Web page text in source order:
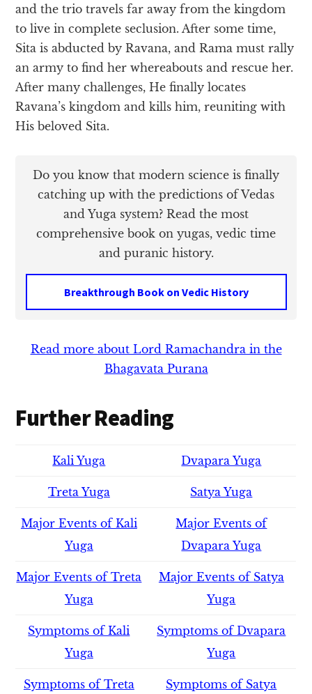
and the trio travels far away from the kingdom
to live in complete seclusion. After some time,
Sita is abducted by Ravana, and Rama must rally
an army to find her whereabouts and rescue her.
After many challenges, He finally locates
Ravana’s kingdom and kills him, reuniting with
His beloved Sita.
Do you know that modern science is finally
catching up with the predictions of Vedas
and Yuga system? Read the most
comprehensive book on yugas, vedic time
and puranic history.
Breakthrough Book on Vedic History
Read more about Lord Ramachandra in the
Bhagavata Purana
Further Reading
Kali Yuga Dvapara Yuga
Treta Yuga Satya Yuga
Major Events of Kali
Yuga
Major Events of
Dvapara Yuga
Major Events of Treta
Yuga
Major Events of Satya
Yuga
Symptoms of Kali
Yuga
Symptoms of Dvapara
Yuga
Symptoms of Treta
Symptoms of Satya